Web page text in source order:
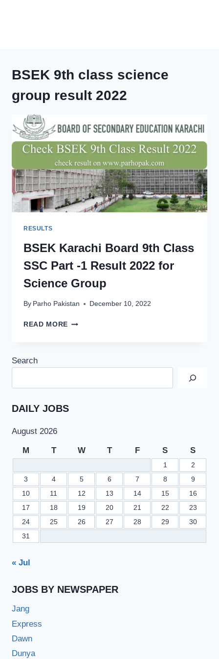
BSEK 9th class science
group result 2022
RESULTS
BSEK Karachi Board 9th Class
SSC Part -1 Result 2022 for
Science Group
By Parho Pakistan December 10, 2022
READ MORE BSEK
RESULT
GROUP
Search
DAILY JOBS
August 2026
M T W T F S S
1
2
3
4 5 6 7 8
9
10
11 12 13 14 15
16
17
18 19 20 21 22
23
24
25 26 27 28 29
30
31
« Jul
JOBS BY NEWSPAPER
Jang
Express
Dawn
Dunya